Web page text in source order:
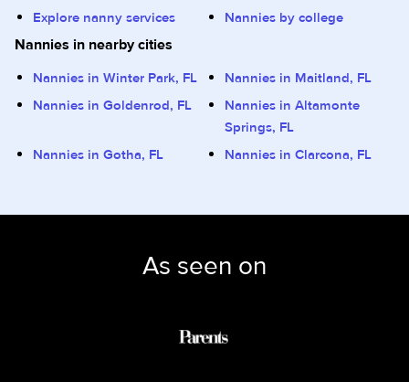
Explore nanny services Nannies by college
Nannies in nearby cities
Nannies in Winter Park, FL
Nannies in Maitland, FL
Nannies in Goldenrod, FL
Nannies in Altamonte
Springs, FL
Nannies in Gotha, FL
Nannies in Clarcona, FL
As seen on